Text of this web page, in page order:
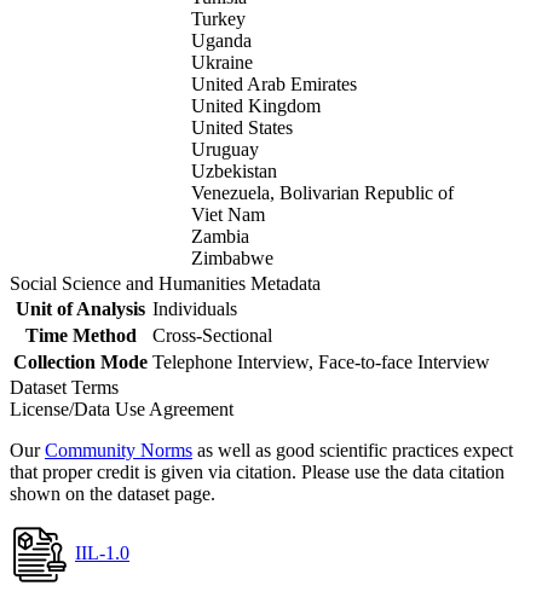
Turkey
Uganda
Ukraine
United Arab Emirates
United Kingdom
United States
Uruguay
Uzbekistan
Venezuela, Bolivarian Republic of
Viet Nam
Zambia
Zimbabwe
Social Science and Humanities Metadata
Unit of Analysis Individuals
Time Method
Cross-Sectional
Collection Mode Telephone Interview, Face-to-face Interview
Dataset Terms
License/Data Use Agreement
OurCommunity Norms as well as good scientific practices expect
that proper credit is given via citation. Please use the data citation
shown on the dataset page.
IIL-1.0